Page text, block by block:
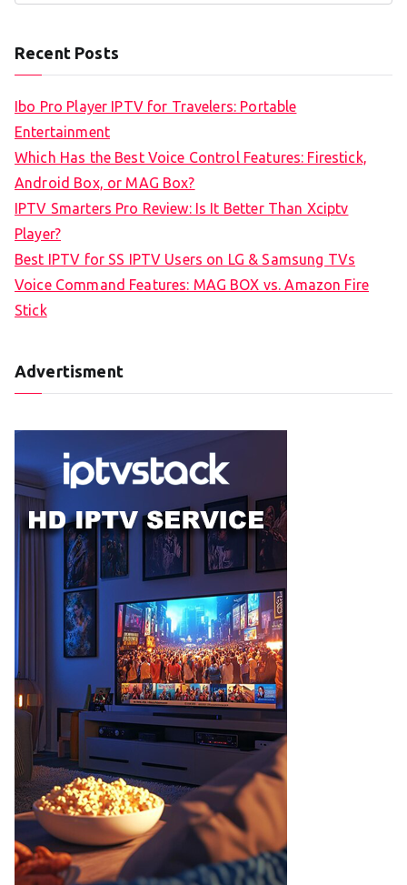
Recent Posts
Ibo Pro Player IPTV for Travelers: Portable
Entertainment
Which Has the Best Voice Control Features: Firestick,
Android Box, or MAG Box?
IPTV Smarters Pro Review: Is It Better Than Xciptv
Player?
Best IPTV for SS IPTV Users on LG & Samsung TVs
Voice Command Features: MAG BOX vs. Amazon Fire
Stick
Advertisment